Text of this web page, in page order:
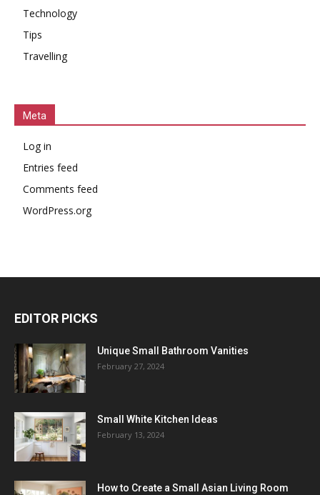
Technology
Tips
Travelling
Meta
Log in
Entries feed
Comments feed
WordPress.org
EDITOR PICKS
Unique Small Bathroom Vanities
February 27, 2024
Small White Kitchen Ideas
February 13, 2024
How to Create a Small Asian Living Room